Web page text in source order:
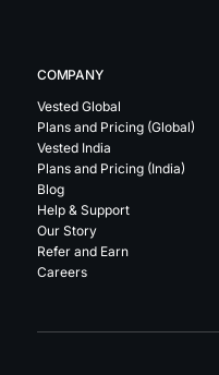
COMPANY
Vested Global
Plans and Pricing (Global)
Vested India
Plans and Pricing (India)
Blog
Help & Support
Our Story
Refer and Earn
Careers